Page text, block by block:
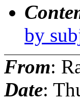
by
From:
Date: